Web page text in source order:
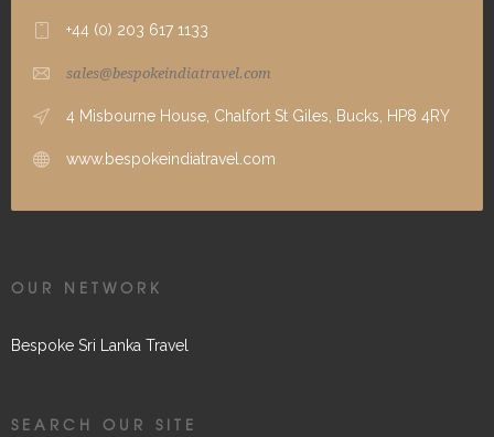
+44 (0) 203 617 1133
sales@bespokeindiatravel.com
4 Misbourne House, Chalfort St Giles, Bucks, HP8 4RY
www.bespokeindiatravel.com
OUR NETWORK
Bespoke Sri Lanka Travel
SEARCH OUR SITE